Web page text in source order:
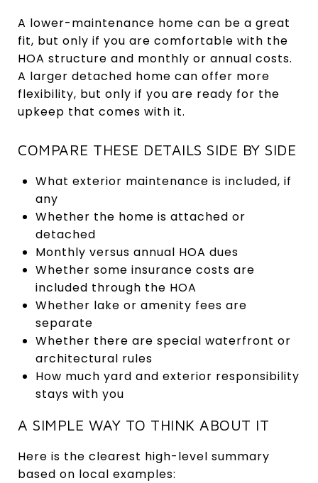
A lower-maintenance home can be a great
fit, but only if you are comfortable with the
HOA structure and monthly or annual costs.
A larger detached home can offer more
flexibility, but only if you are ready for the
upkeep that comes with it.
COMPARE THESE DETAILS SIDE BY SIDE
What exterior maintenance is included, if
any
Whether the home is attached or
detached
Monthly versus annual HOA dues
Whether some insurance costs are
included through the HOA
Whether lake or amenity fees are
separate
Whether there are special waterfront or
architectural rules
How much yard and exterior responsibility
stays with you
A SIMPLE WAY TO THINK ABOUT IT
Here is the clearest high-level summary
based on local examples: